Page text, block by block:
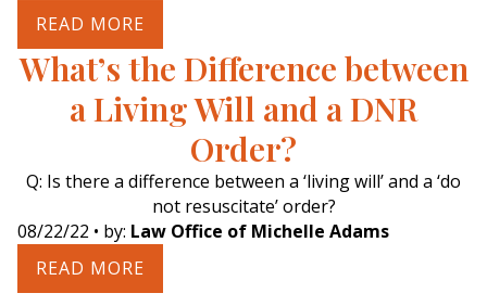
READ MORE
What’s the Difference between
a Living Will and a DNR
Order?
Q: Is there a difference between a ‘living will’ and a ‘do
not resuscitate’ order?
08/22/22 • by: Law Office of Michelle Adams
READ MORE